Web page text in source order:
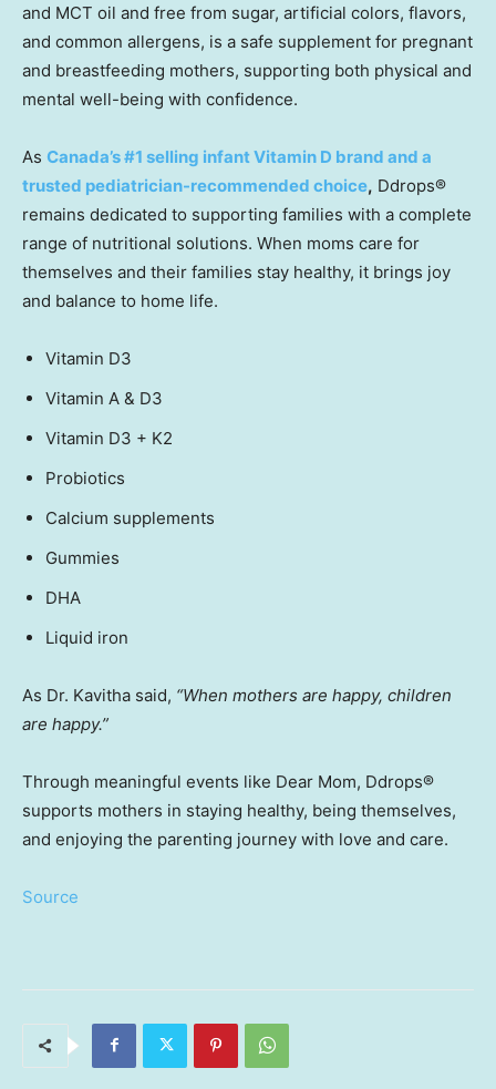
and MCT oil and free from sugar, artificial colors, flavors,
and common allergens, is a safe supplement for pregnant
and breastfeeding mothers, supporting both physical and
mental well-being with confidence.
As Canada’s#1 selling infant Vitamin D brand and a
trusted pediatrician-recommended choice, Ddrops®
remains dedicated to supporting families with a complete
range of nutritional solutions. When moms care for
themselves and their families stay healthy, it brings joy
and balance to home life.
Vitamin D3
Vitamin A & D3
Vitamin D3 + K2
Probiotics
Calcium supplements
Gummies
DHA
Liquid iron
As Dr. Kavitha said, “When mothers are happy, children
are happy.”
Through meaningful events like Dear Mom, Ddrops®
supports mothers in staying healthy, being themselves,
and enjoying the parenting journey with love and care.
Source